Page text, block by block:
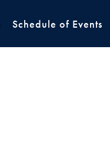
Schedule of Events